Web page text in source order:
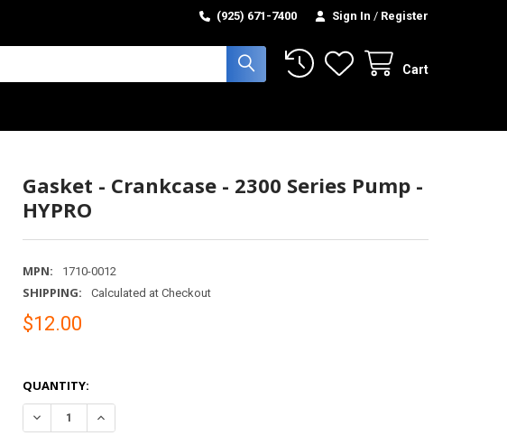
(925) 671-7400 Sign In / Register
Cart
Gasket - Crankcase - 2300 Series Pump -
HYPRO
MPN: 1710-0012
SHIPPING: Calculated at Checkout
$12.00
QUANTITY:
DECREASE QUANTITY OF GASKET - CRANKCASE - 2300 SERIES PUMP - HYPRO
INCREASE QUANTITY OF GASKET - CRANKCASE - 2300 SERIES PUMP -